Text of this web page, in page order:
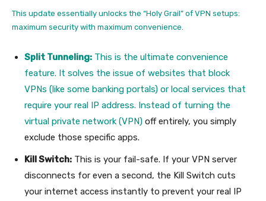
This update essentially unlocks the “Holy Grail” of VPN setups:
maximum security with maximum convenience.
Split Tunneling: This is the ultimate convenience
feature. It solves the issue of websites that block
VPNs (like some banking portals) or local services that
require your real IP address. Instead of turning the
virtual private network (VPN) off entirely, you simply
exclude those specific apps.
Kill Switch: This is your fail-safe. If your VPN server
disconnects for even a second, the Kill Switch cuts
your internet access instantly to prevent your real IP